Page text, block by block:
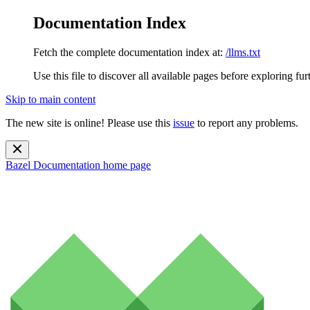
Documentation Index
Fetch the complete documentation index at: /llms.txt
Use this file to discover all available pages before exploring
Skip to main content
The new site is online! Please use this issue to report any problems.
Bazel Documentation home page